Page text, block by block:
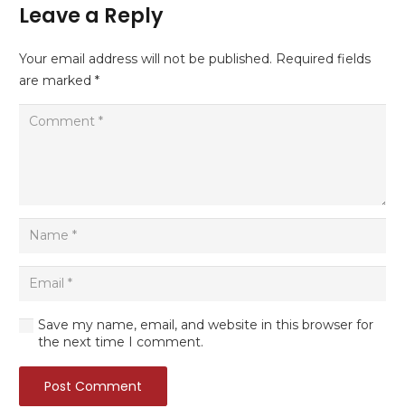
Leave a Reply
Your email address will not be published. Required fields
are marked *
Save my name, email, and website in this browser for
the next time I comment.
Post Comment